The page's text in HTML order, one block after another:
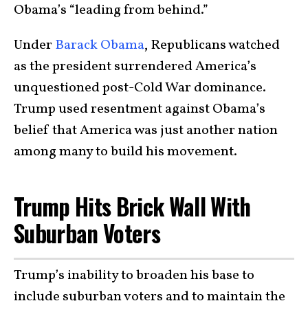
Obama’s “leading from behind.”
Under Barack Obama, Republicans watched
as the president surrendered America’s
unquestioned post-Cold War dominance.
Trump used resentment against Obama’s
belief that America was just another nation
among many to build his movement.
Trump Hits Brick Wall With
Suburban Voters
Trump’s inability to broaden his base to
include suburban voters and to maintain the